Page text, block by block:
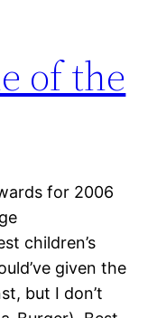
of the
for 2006
children’s
given the
but I don’t